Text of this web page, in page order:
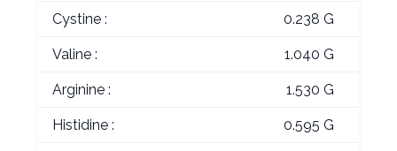
Cystine : 0.238 G
Valine : 1.040 G
Arginine : 1.530 G
Histidine : 0.595 G